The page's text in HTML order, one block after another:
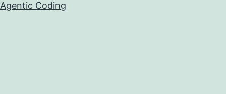
Agentic Coding